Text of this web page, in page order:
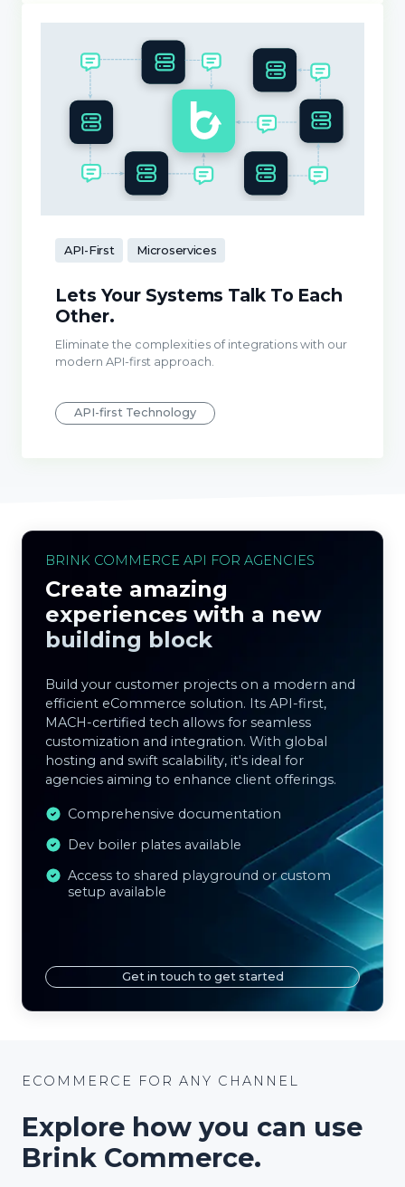
API-First Microservices
Lets Your Systems Talk To Each
Other.
Eliminate the complexities of integrations with our
modern API-first approach.
API-first Technology
BRINK COMMERCE API FOR AGENCIES
Create amazing
experiences with a new
building block
Build your customer projects on a modern and
efficient eCommerce solution. Its API-first,
MACH-certified tech allows for seamless
customization and integration. With global
hosting and swift scalability, it's ideal for
agencies aiming to enhance client offerings.
Comprehensive documentation
Dev boiler plates available
Access to shared playground or custom
setup available
Get in touch to get started
ECOMMERCE FOR ANY CHANNEL
Explore how you can use
Brink Commerce.